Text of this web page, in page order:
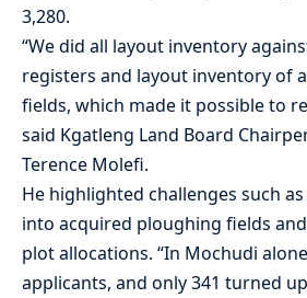
3,280.
“We did all layout inventory
registers and layout inventory of
fields, which made it possible to
said Kgatleng Land Board
Terence Molefi.
He highlighted challenges such
into acquired ploughing fields
plot allocations. “In Mochudi
applicants, and only 341 turned